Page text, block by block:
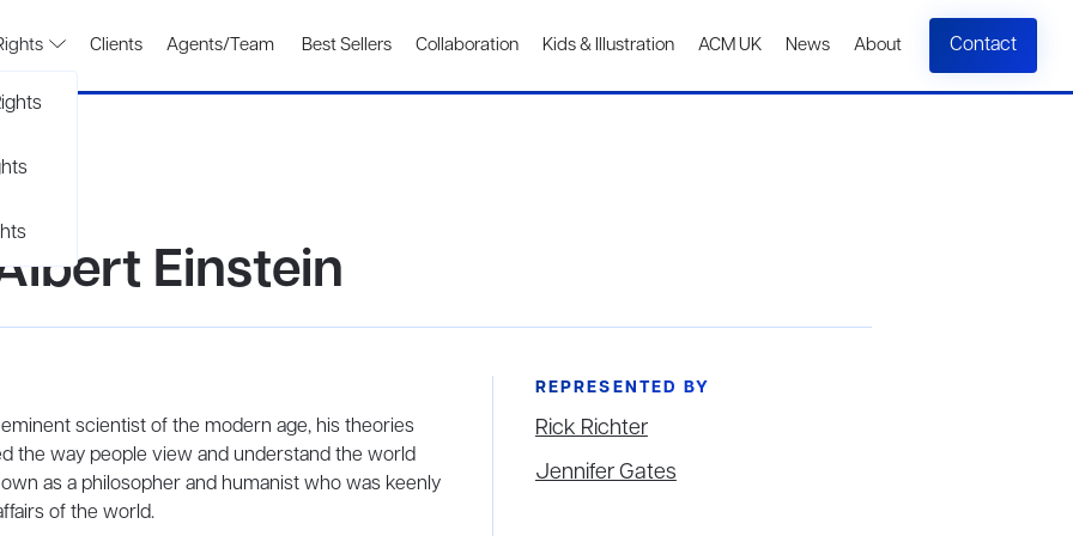
Clients Agents/Team Best Sellers Collaboration Kids & Illustration ACM UK News About Contact
Einstein
scientist of the modern age, his theories
the way people view and understand the world
as a philosopher and humanist who was keenly
of the world.
REPRESENTED BY
Rick Richter
Jennifer Gates